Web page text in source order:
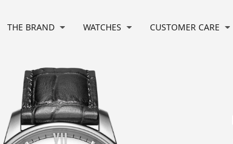
THE BRAND WATCHES CUSTOMER CARE